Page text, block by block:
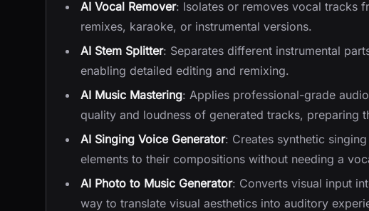
AI Vocal Remover: Isolates or removes vocal tracks
remixes, karaoke, or instrumental versions.
AI Stem Splitter: Separates different instrumental
enabling detailed editing and remixing.
AI Music Mastering: Applies professional-grade
quality and loudness of generated tracks, preparing
AI Singing Voice Generator: Creates synthetic
elements to their compositions without needing a
AI Photo to Music Generator: Converts visual input
way to translate visual aesthetics into auditory